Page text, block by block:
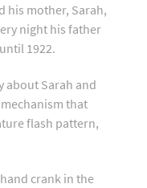
his mother, Sarah,
night his father
1922.
about Sarah and
that
flash pattern,
crank in the